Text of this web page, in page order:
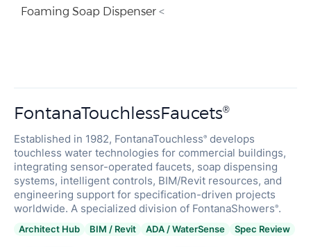
FONTANA
RestaurantTouchless Bathroom Faucets
Foaming Soap Dispenser <
FontanaTouchlessFaucets®
Established in 1982, FontanaTouchless® develops
touchless water technologies for commercial buildings,
integrating sensor-operated faucets, soap dispensing
systems, intelligent controls, BIM/Revit resources, and
engineering support for specification-driven projects
worldwide. A specialized division of FontanaShowers®.
Architect Hub BIM / Revit ADA / WaterSense Spec Review